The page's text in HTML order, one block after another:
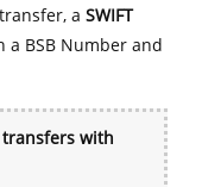
a SWIFT
BSB Number and
with